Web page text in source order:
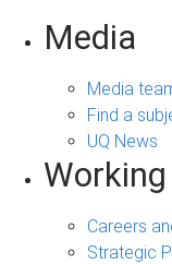
Media
Media
Find a
UQ News
Careers
Strategic